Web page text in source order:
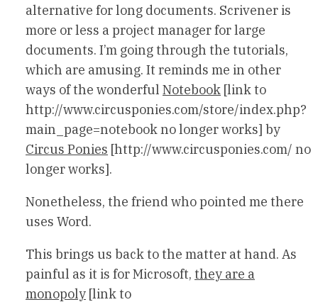
alternative for long documents. Scrivener is
more or less a project manager for large
documents. I’m going through the tutorials,
which are amusing. It reminds me in other
ways of the wonderful Notebook [link to
http://www.circusponies.com/store/index.php?
main_page=notebook no longer works] by
Circus Ponies [http://www.circusponies.com/ no
longer works].
Nonetheless, the friend who pointed me there
uses Word.
This brings us back to the matter at hand. As
painful as it is for Microsoft, they are a
monopoly [link to